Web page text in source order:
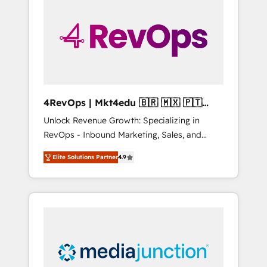
winning.
4RevOps | Mkt4edu 🇧🇷 🇲🇽 🇵🇹
🇦🇪 🇺🇸
Unlock Revenue Growth: Specializing in
RevOps - Inbound Marketing, Sales, and
Customer Success We specialize in driving
revenue growth for companies across
industries through tailored marketing, sales,
and customer success strategies, utilizing
insights. Operating in five countries—Brazil,
UAE (Abu Dhabi/Dubai/Sharjah), Mexico,
Elite Solutions Partner4.9